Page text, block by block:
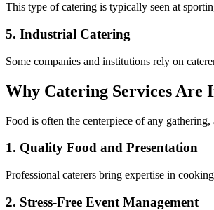
This type of catering is typically seen at
5. Industrial Catering
Some companies and institutions rely on
Why Catering Services Are
Food is often the centerpiece of any gathering,
1. Quality Food and Presentation
Professional caterers bring expertise in
2. Stress-Free Event Management